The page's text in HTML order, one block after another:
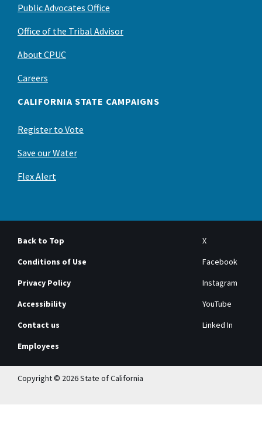
Public Advocates Office
Office of the Tribal Advisor
About CPUC
Careers
CALIFORNIA STATE CAMPAIGNS
Register to Vote
Save our Water
Flex Alert
Back to Top
Conditions of Use
Privacy Policy
Accessibility
Contact us
Employees
X
Facebook
Instagram
YouTube
Linked In
Copyright © 2026 State of California